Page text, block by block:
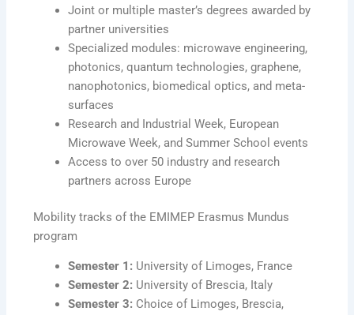
Joint or multiple master’s degrees awarded by
partner universities
Specialized modules: microwave engineering,
photonics, quantum technologies, graphene,
nanophotonics, biomedical optics, and meta-
surfaces
Research and Industrial Week, European
Microwave Week, and Summer School events
Access to over 50 industry and research
partners across Europe
Mobility tracks of the EMIMEP Erasmus Mundus
program
Semester 1: University of Limoges, France
Semester 2: University of Brescia, Italy
Semester 3: Choice of Limoges, Brescia,